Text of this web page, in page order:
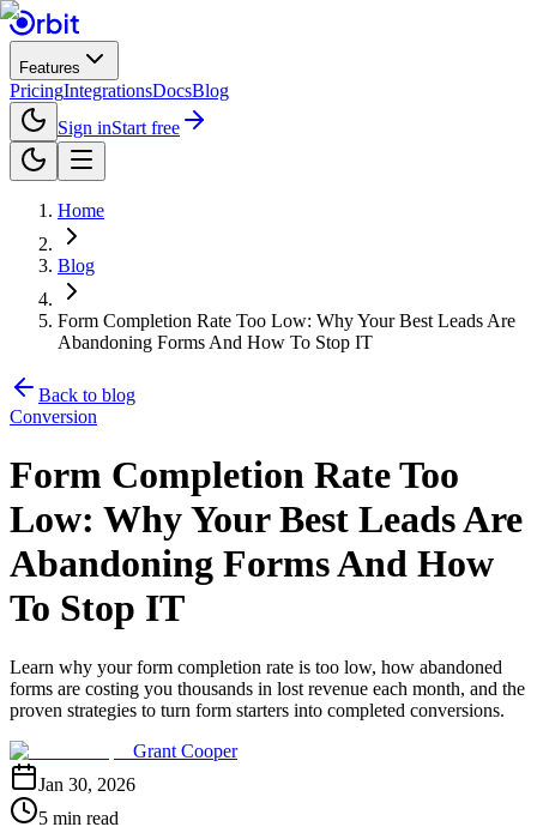
Features
PricingIntegrationsDocsBlog
Sign inStart free
Home
Blog
Form Completion Rate Too Low: Why Your Best Leads Are
Abandoning Forms And How To Stop IT
Back to blog
Conversion
Form Completion Rate Too
Low: Why Your Best Leads Are
Abandoning Forms And How
To Stop IT
Learn why your form completion rate is too low, how abandoned
forms are costing you thousands in lost revenue each month, and the
proven strategies to turn form starters into completed conversions.
Grant Cooper
Jan 30, 2026
5 min read